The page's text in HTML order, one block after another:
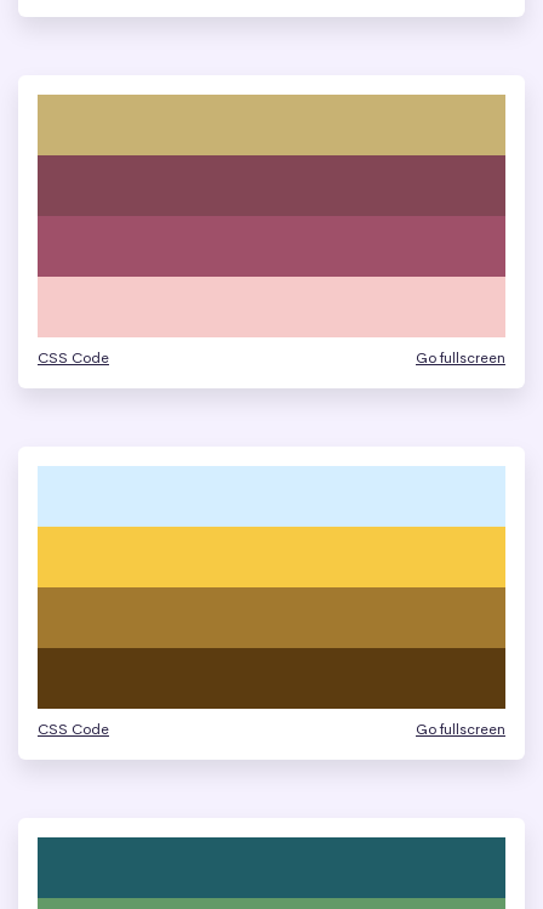
CSS Code Go fullscreen
CSS Code Go fullscreen